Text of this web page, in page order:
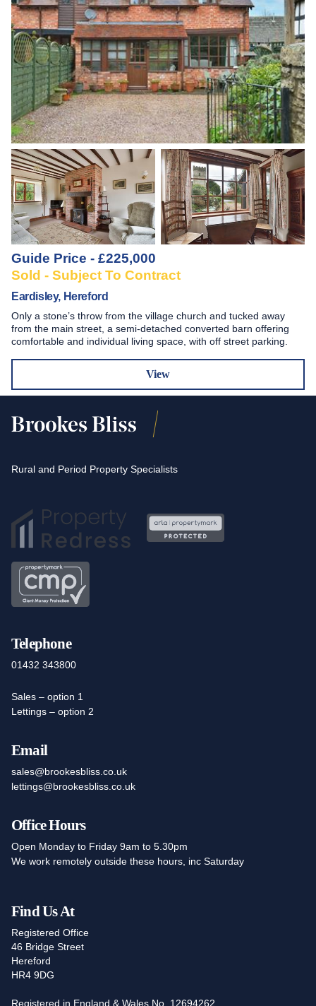
Guide Price - £225,000
Sold - Subject To Contract
Eardisley, Hereford
Only a stone’s throw from the village church and tucked away
from the main street, a semi-detached converted barn offering
comfortable and individual living space, with off street parking.
View
Rural and Period Property Specialists
Telephone
01432 343800
Sales – option 1
Lettings – option 2
Email
sales@brookesbliss.co.uk
lettings@brookesbliss.co.uk
Office Hours
Open Monday to Friday 9am to 5.30pm
We work remotely outside these hours, inc Saturday
Find Us At
Registered Office
46 Bridge Street
Hereford
HR4 9DG
Registered in England & Wales No. 12694262